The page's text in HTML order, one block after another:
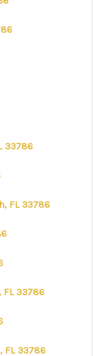
33786
FL 33786
FL 33786
FL 33786